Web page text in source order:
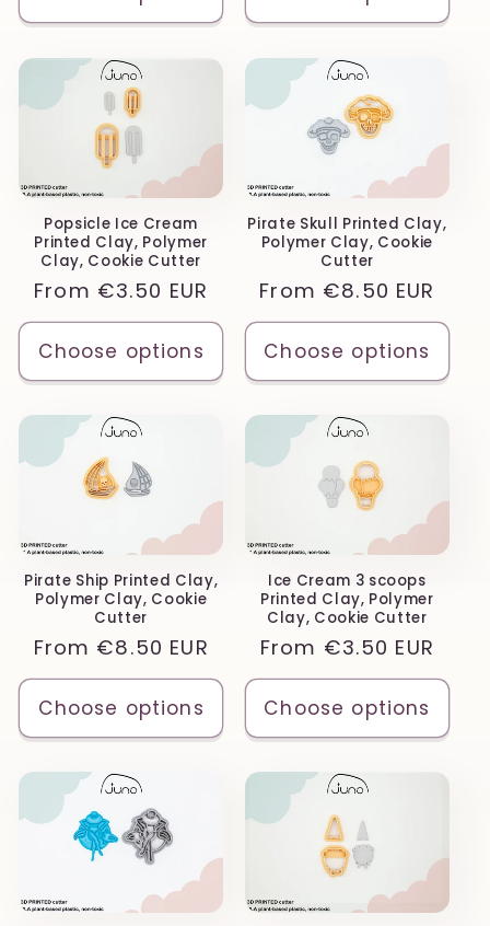
Popsicle Ice Cream
Printed Clay, Polymer
Clay, Cookie Cutter
Regular
price
From €3.50 EUR
Choose options
Pirate Skull Printed Clay,
Polymer Clay, Cookie
Cutter
Regular
price
From €8.50 EUR
Choose options
Pirate Ship Printed Clay,
Polymer Clay, Cookie
Cutter
Regular
price
From €8.50 EUR
Choose options
Ice Cream 3 scoops
Printed Clay, Polymer
Clay, Cookie Cutter
Regular
price
From €3.50 EUR
Choose options